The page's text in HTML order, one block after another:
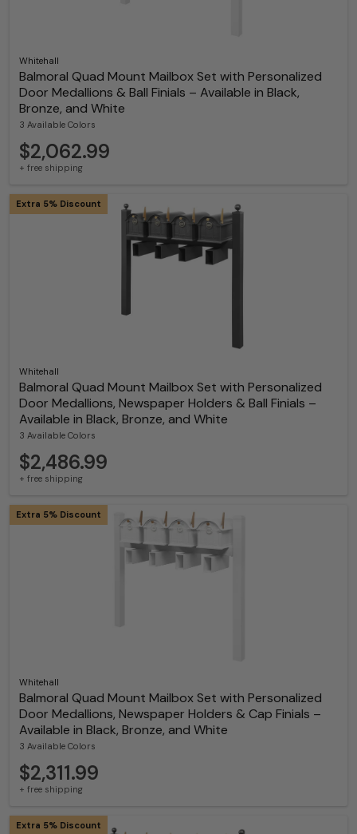
Whitehall
Balmoral Quad Mount Mailbox Set with Personalized
Door Medallions & Ball Finials – Available in Black,
Bronze, and White
3 Available Colors
$2,062.99
+ free shipping
Whitehall
Balmoral Quad Mount Mailbox Set with Personalized
Door Medallions, Newspaper Holders & Ball Finials –
Available in Black, Bronze, and White
3 Available Colors
Extra 5% Discount
$2,486.99
+ free shipping
Whitehall
Balmoral Quad Mount Mailbox Set with Personalized
Door Medallions, Newspaper Holders & Cap Finials –
Available in Black, Bronze, and White
3 Available Colors
Extra 5% Discount
$2,311.99
+ free shipping
Extra 5% Discount